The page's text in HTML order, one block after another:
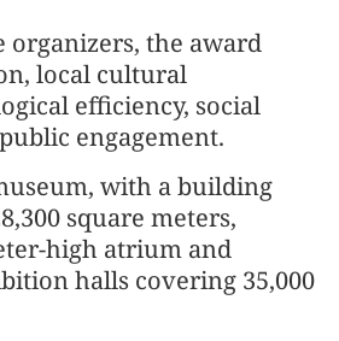
organizers, the award
local cultural
efficiency, social
engagement.
with a building
square meters,
high atrium and
halls covering 35,000